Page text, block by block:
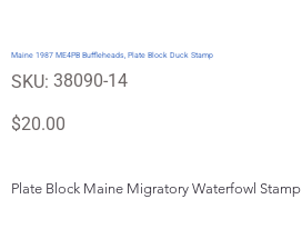
Maine 1987 ME4PB Buffleheads, Plate Block Duck Stamp
SKU: SKU
38090-
38090-14
Price
$20.00
Plate Block Maine Migratory Waterfowl Stamp